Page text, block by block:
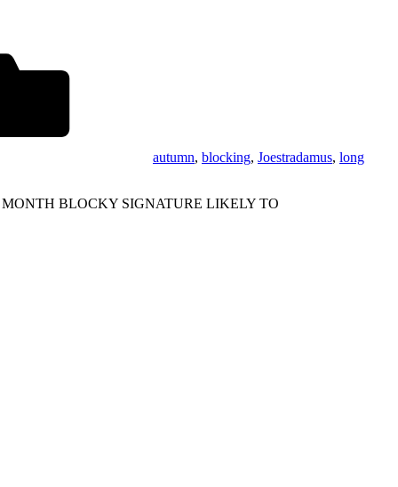
autumn, blocking, Joestradamus, long
BLOCKY SIGNATURE LIKELY TO